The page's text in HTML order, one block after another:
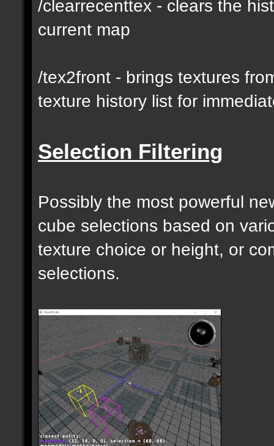
/clearrecenttex - clears the
current map
/tex2front - brings textures
texture history list for
Selection Filtering
Possibly the most powerful
cube selections based on
texture choice or height, or
selections.